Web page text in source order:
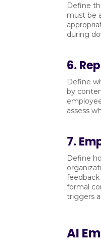
Define
must be
during
6.
Define
by
assess
7.
Define
formal
triggers
AI